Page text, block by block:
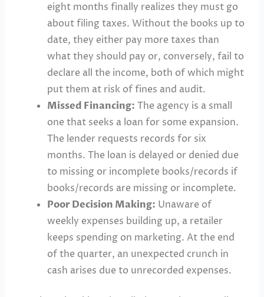
eight months finally realizes they must go
about filing taxes. Without the books up to
date, they either pay more taxes than
what they should pay or, conversely, fail to
declare all the income, both of which might
put them at risk of fines and audit.
Missed Financing: The agency is a small
one that seeks a loan for some expansion.
The lender requests records for six
months. The loan is delayed or denied due
to missing or incomplete books/records if
books/records are missing or incomplete.
Poor Decision Making: Unaware of
weekly expenses building up, a retailer
keeps spending on marketing. At the end
of the quarter, an unexpected crunch in
cash arises due to unrecorded expenses.